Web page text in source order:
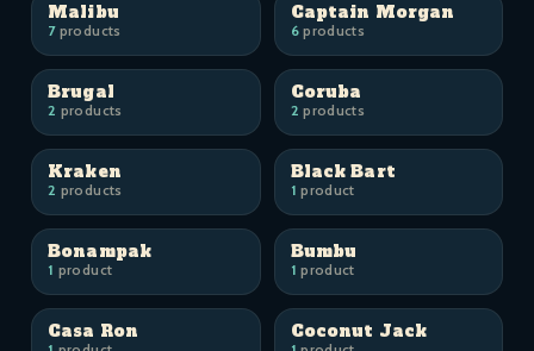
Malibu
7products
Captain Morgan
6products
Brugal
2 products
Coruba
2 products
Kraken
2 products
Black Bart
1 product
Bonampak
1 product
Bumbu
1 product
Casa Ron Coconut Jack